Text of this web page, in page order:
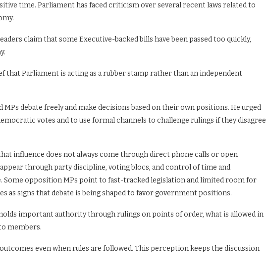
time. Parliament has faced criticism over several recent laws related to
claim that some Executive-backed bills have been passed too quickly,
that Parliament is acting as a rubber stamp rather than an independent
MPs debate freely and make decisions based on their own positions. He urged
votes and to use formal channels to challenge rulings if they disagree
influence does not always come through direct phone calls or open
through party discipline, voting blocs, and control of time and
Some opposition MPs point to fast-tracked legislation and limited room for
as signs that debate is being shaped to favor government positions.
important authority through rulings on points of order, what is allowed in
members.
even when rules are followed. This perception keeps the discussion